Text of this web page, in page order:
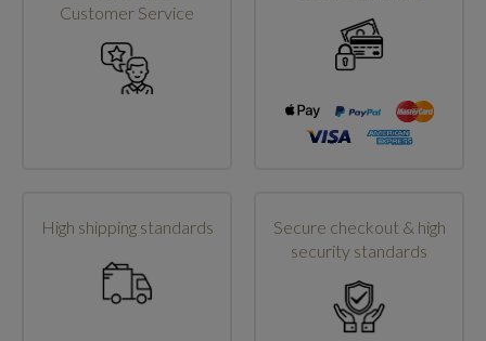
Customer Service
High shipping standards
Secure checkout & high
security standards